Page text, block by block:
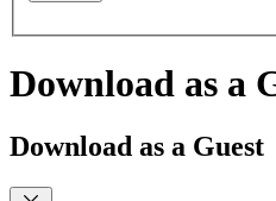
Download as a
Download as a Guest